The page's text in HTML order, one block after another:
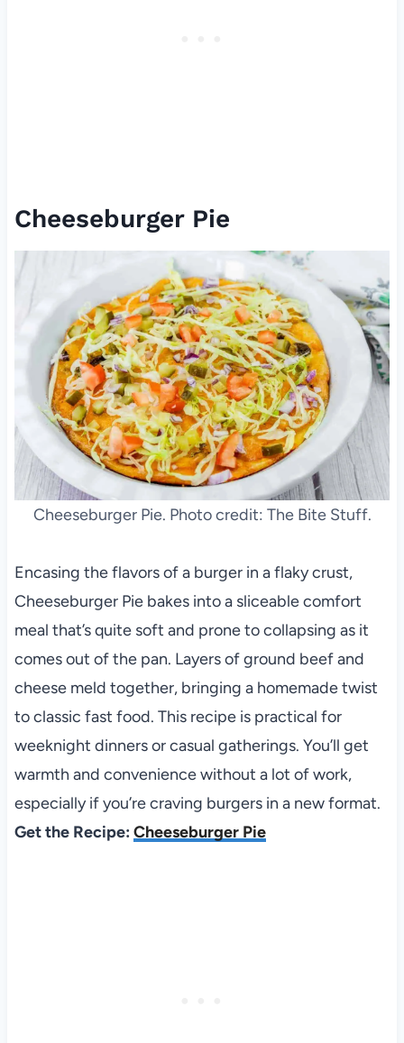
Cheeseburger Pie
Cheeseburger Pie. Photo credit: The Bite Stuff.
Encasing the flavors of a burger in a flaky crust,
Cheeseburger Pie bakes into a sliceable comfort
meal that’s quite soft and prone to collapsing as it
comes out of the pan. Layers of ground beef and
cheese meld together, bringing a homemade twist
to classic fast food. This recipe is practical for
weeknight dinners or casual gatherings. You’ll get
warmth and convenience without a lot of work,
especially if you’re craving burgers in a new format.
Get the Recipe: Cheeseburger Pie